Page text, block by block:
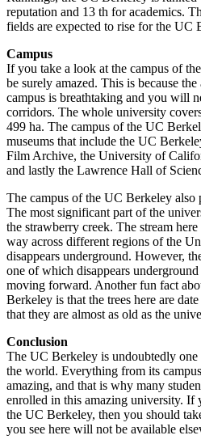
reputation and 13 th for academics.
fields are expected to rise for the UC
Campus
If you take a look at the campus of
be surely amazed. This is because
campus is breathtaking and you will
corridors. The whole university
499 ha. The campus of the UC
museums that include the UC
Film Archive, the University of
and lastly the Lawrence Hall of
The campus of the UC Berkeley also
The most significant part of the
the strawberry creek. The stream
way across different regions of the
disappears underground. However,
one of which disappears
moving forward. Another fun fact
Berkeley is that the trees here are
that they are almost as old as the
Conclusion
The UC Berkeley is undoubtedly one
the world. Everything from its
amazing, and that is why many
enrolled in this amazing university. If
the UC Berkeley, then you should
you see here will not be available